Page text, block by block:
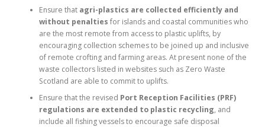
Ensure that agri-plastics are collected efficiently and
without penalties for islands and coastal communities who
are the most remote from access to plastic uplifts, by
encouraging collection schemes to be joined up and inclusive
of remote crofting and farming areas. At present none of the
waste collectors listed in websites such as Zero Waste
Scotland are able to commit to uplifts.
Ensure that the revised Port Reception Facilities (PRF)
regulations are extended to plastic recycling, and
include all fishing vessels to encourage safe disposal